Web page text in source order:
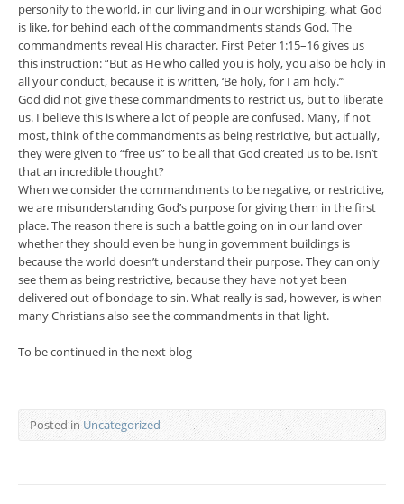
personify to the world, in our living and in our worshiping, what God
is like, for behind each of the commandments stands God. The
commandments reveal His character. First Peter 1:15–16 gives us
this instruction: “But as He who called you is holy, you also be holy in
all your conduct, because it is written, ‘Be holy, for I am holy.’”
God did not give these commandments to restrict us, but to liberate
us. I believe this is where a lot of people are confused. Many, if not
most, think of the commandments as being restrictive, but actually,
they were given to “free us” to be all that God created us to be. Isn’t
that an incredible thought?
When we consider the commandments to be negative, or restrictive,
we are misunderstanding God’s purpose for giving them in the first
place. The reason there is such a battle going on in our land over
whether they should even be hung in government buildings is
because the world doesn’t understand their purpose. They can only
see them as being restrictive, because they have not yet been
delivered out of bondage to sin. What really is sad, however, is when
many Christians also see the commandments in that light.
To be continued in the next blog
Posted in Uncategorized